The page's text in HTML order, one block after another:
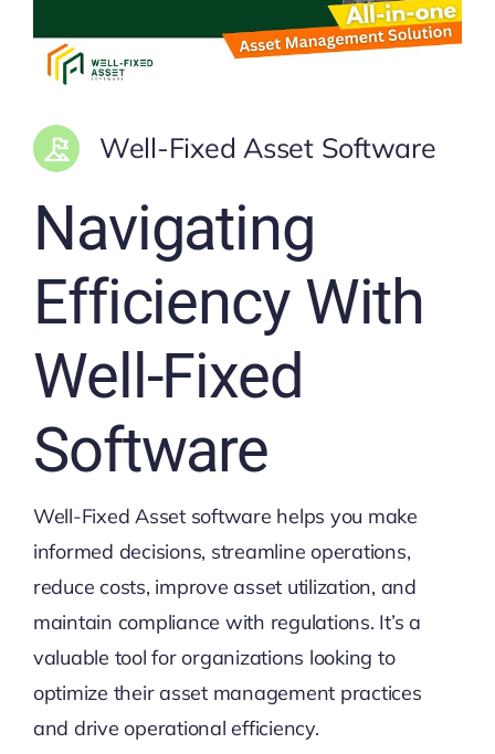
Well-Fixed Asset Software
Navigating
Efficiency With
Well-Fixed
Software
Well-Fixed Asset software helps you make
informed decisions, streamline operations,
reduce costs, improve asset utilization, and
maintain compliance with regulations. It’s a
valuable tool for organizations looking to
optimize their asset management practices
and drive operational efficiency.